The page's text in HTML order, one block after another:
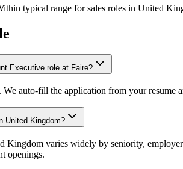
typical range for sales roles in United
Executive role at Faire?
auto-fill the application from your resume
United Kingdom?
Kingdom varies widely by seniority,
openings.